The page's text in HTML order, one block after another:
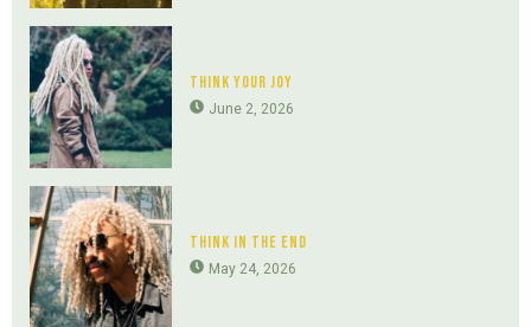
Think Your Joy
June 2, 2026
Think In The End
May 24, 2026